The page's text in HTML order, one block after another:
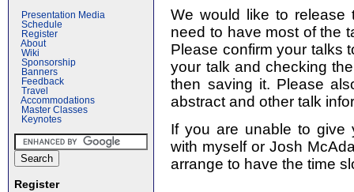
Presentation Media
Schedule
Register
About
Wiki
Sponsorship
Banners
Feedback
Travel
Accommodations
Master Classes
Keynotes
Register
We would like to release
need to have most of the
Please confirm your talks
your talk and checking
then saving it. Please
abstract and other talk
If you are unable to give
with myself or Josh
arrange to have the time